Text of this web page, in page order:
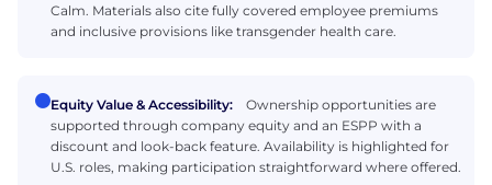
Calm. Materials also cite fully covered employee premiums
and inclusive provisions like transgender health care.
Equity Value & Accessibility:
Ownership opportunities are
supported through company equity and an ESPP with a
discount and look-back feature. Availability is highlighted for
U.S. roles, making participation straightforward where offered.